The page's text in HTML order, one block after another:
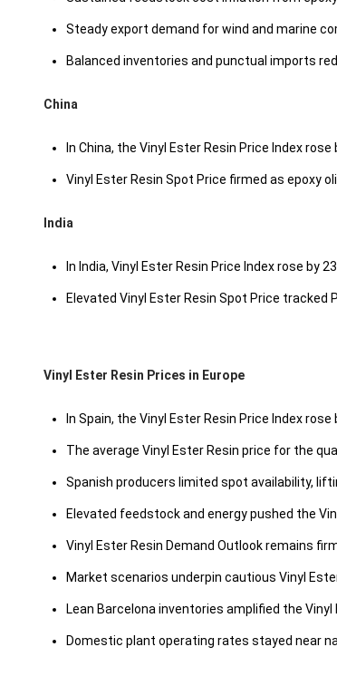
Steady export demand for wind and marine
Balanced inventories and punctual imports
China
In China, the Vinyl Ester Resin Price Index
Vinyl Ester Resin Spot Price firmed as epoxy
India
In India, Vinyl Ester Resin Price Index rose by
Elevated Vinyl Ester Resin Spot Price
Vinyl Ester Resin Prices in Europe
In Spain, the Vinyl Ester Resin Price Index
The average Vinyl Ester Resin price for the
Spanish producers limited spot availability,
Elevated feedstock and energy pushed the
Vinyl Ester Resin Demand Outlook remains
Market scenarios underpin cautious Vinyl
Lean Barcelona inventories amplified the
Domestic plant operating rates stayed near